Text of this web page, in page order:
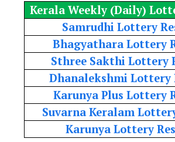
Kerala Weekly (Daily)
Samrudhi Lottery
Bhagyathara Lottery
Sthree Sakthi Lottery
Dhanalekshmi Lottery
Karunya Plus Lottery
Suvarna Keralam
Karunya Lottery